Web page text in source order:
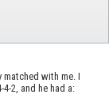
with me. I
2, and he had a: